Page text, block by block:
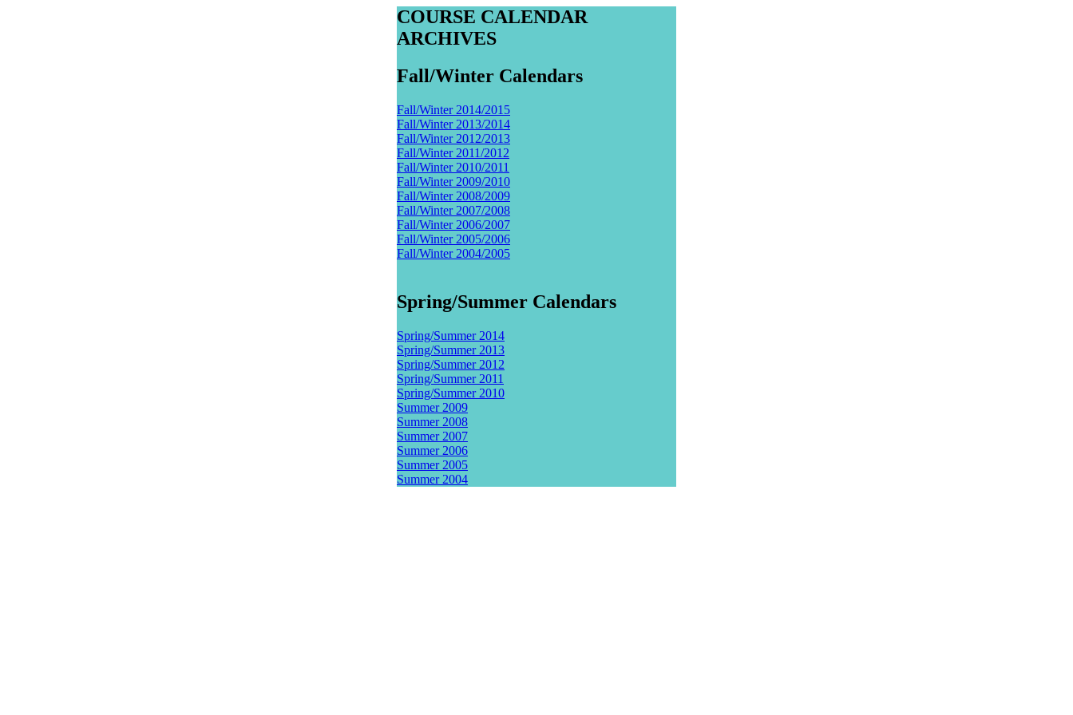
COURSE CALENDAR
ARCHIVES
Fall/Winter Calendars
Fall/Winter 2014/2015
Fall/Winter 2013/2014
Fall/Winter 2012/2013
Fall/Winter 2011/2012
Fall/Winter 2010/2011
Fall/Winter 2009/2010
Fall/Winter 2008/2009
Fall/Winter 2007/2008
Fall/Winter 2006/2007
Fall/Winter 2005/2006
Fall/Winter 2004/2005
Spring/Summer Calendars
Spring/Summer 2014
Spring/Summer 2013
Spring/Summer 2012
Spring/Summer 2011
Spring/Summer 2010
Summer 2009
Summer 2008
Summer 2007
Summer 2006
Summer 2005
Summer 2004